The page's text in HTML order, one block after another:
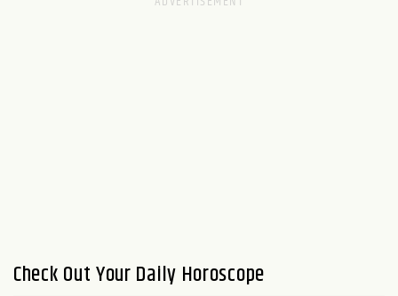
Check Out Your Daily Horoscope